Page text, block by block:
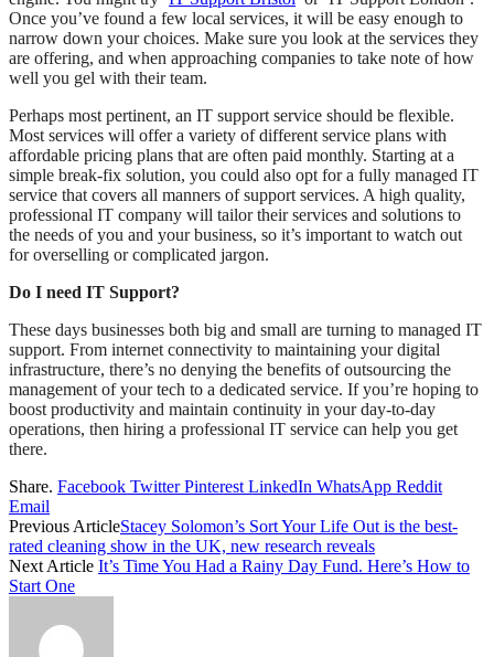
Once you’ve found a few local services, it will be easy enough to
narrow down your choices. Make sure you look at the services they
are offering, and when approaching companies to take note of how
well you gel with their team.
Perhaps most pertinent, an IT support service should be flexible.
Most services will offer a variety of different service plans with
affordable pricing plans that are often paid monthly. Starting at a
simple break-fix solution, you could also opt for a fully managed IT
service that covers all manners of support services. A high quality,
professional IT company will tailor their services and solutions to
the needs of you and your business, so it’s important to watch out
for overselling or complicated jargon.
Do I need IT Support?
These days businesses both big and small are turning to managed IT
support. From internet connectivity to maintaining your digital
infrastructure, there’s no denying the benefits of outsourcing the
management of your tech to a dedicated service. If you’re hoping to
boost productivity and maintain continuity in your day-to-day
operations, then hiring a professional IT service can help you get
there.
Share. Facebook Twitter Pinterest LinkedIn WhatsApp Reddit
Email
Previous ArticleStacey Solomon’s Sort Your Life Out is the best-
rated cleaning show in the UK, new research reveals
Next Article It’s Time You Had a Rainy Day Fund. Here’s How to
Start One